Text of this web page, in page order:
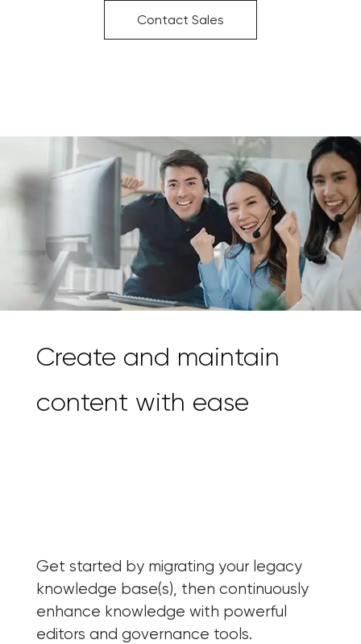
Contact Sales
Create and maintain
content with ease
Get started by migrating your legacy
knowledge base(s), then continuously
enhance knowledge with powerful
editors and governance tools.